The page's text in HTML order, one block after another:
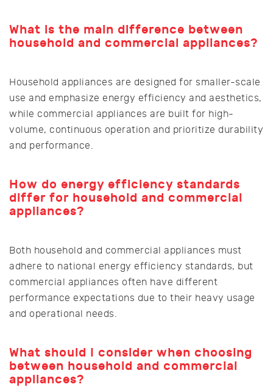
What is the main difference between
household and commercial appliances?
Household appliances are designed for smaller-scale
use and emphasize energy efficiency and aesthetics,
while commercial appliances are built for high-
volume, continuous operation and prioritize durability
and performance.
How do energy efficiency standards
differ for household and commercial
appliances?
Both household and commercial appliances must
adhere to national energy efficiency standards, but
commercial appliances often have different
performance expectations due to their heavy usage
and operational needs.
What should I consider when choosing
between household and commercial
appliances?